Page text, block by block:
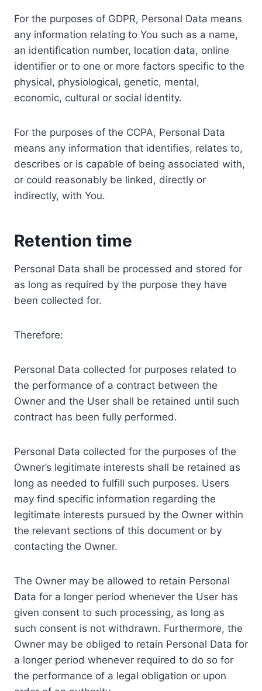
For the purposes of GDPR, Personal Data means
any information relating to You such as a name,
an identification number, location data, online
identifier or to one or more factors specific to the
physical, physiological, genetic, mental,
economic, cultural or social identity.
For the purposes of the CCPA, Personal Data
means any information that identifies, relates to,
describes or is capable of being associated with,
or could reasonably be linked, directly or
indirectly, with You.
Retention time
Personal Data shall be processed and stored for
as long as required by the purpose they have
been collected for.
Therefore:
Personal Data collected for purposes related to
the performance of a contract between the
Owner and the User shall be retained until such
contract has been fully performed.
Personal Data collected for the purposes of the
Owner’s legitimate interests shall be retained as
long as needed to fulfill such purposes. Users
may find specific information regarding the
legitimate interests pursued by the Owner within
the relevant sections of this document or by
contacting the Owner.
The Owner may be allowed to retain Personal
Data for a longer period whenever the User has
given consent to such processing, as long as
such consent is not withdrawn. Furthermore, the
Owner may be obliged to retain Personal Data for
a longer period whenever required to do so for
the performance of a legal obligation or upon